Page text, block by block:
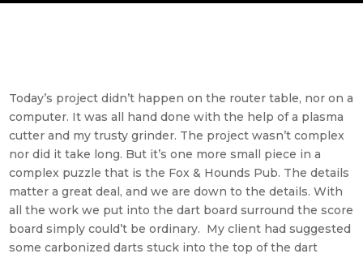
Today’s project didn’t happen on the router table, nor on a
computer. It was all hand done with the help of a plasma
cutter and my trusty grinder. The project wasn’t complex
nor did it take long. But it’s one more small piece in a
complex puzzle that is the Fox & Hounds Pub. The details
matter a great deal, and we are down to the details. With
all the work we put into the dart board surround the score
board simply could’t be ordinary. My client had suggested
some carbonized darts stuck into the top of the dart